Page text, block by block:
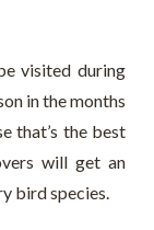
visited during
in the months
that’s the best
will get an
bird species.